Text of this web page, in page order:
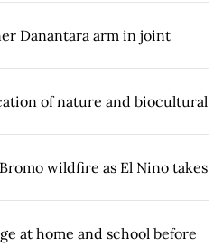
Danantara arm in joint
of nature and biocultural
wildfire as El Nino takes
at home and school before